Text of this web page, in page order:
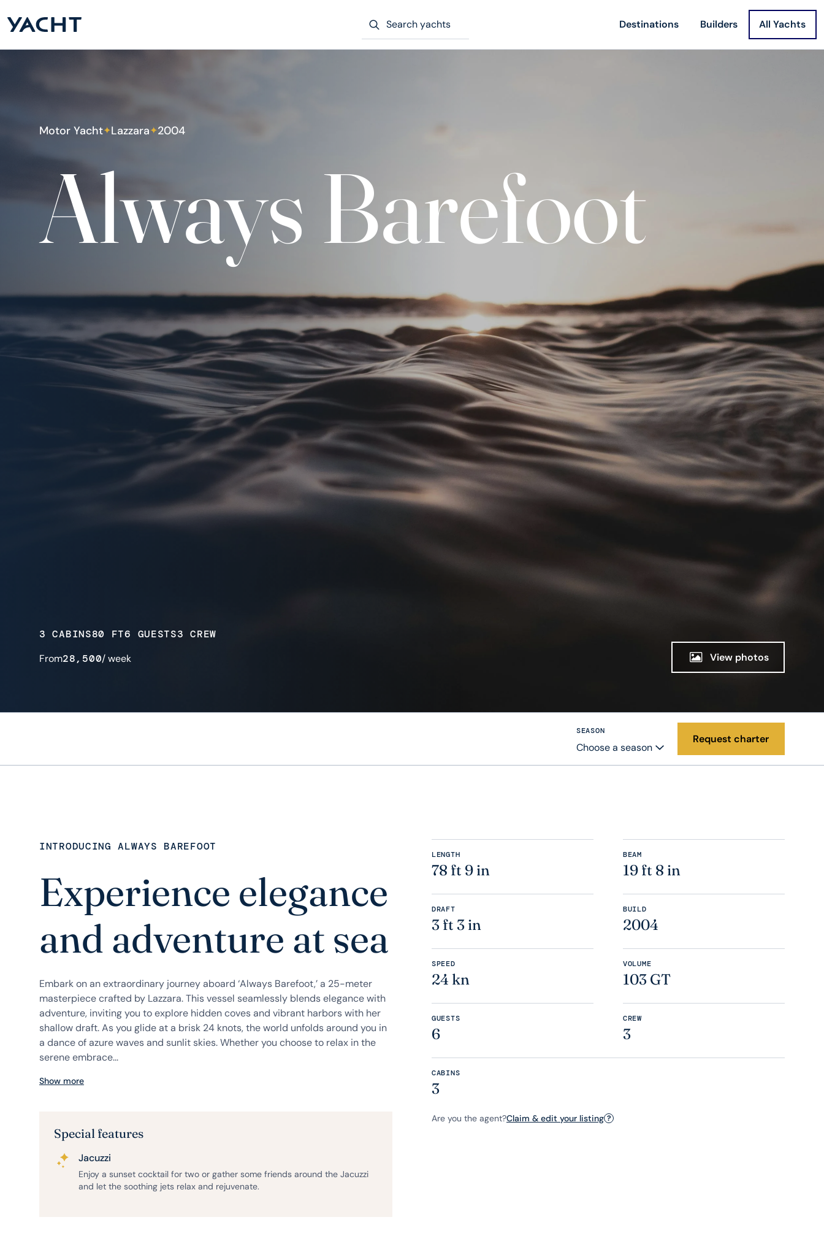
Destinations Builders All Yachts
Motor Yacht✦Lazzara✦2004
Always Barefoot
3 CABINS80 FT6 GUESTS3 CREW
From28,500/ week View photos
SEASON
Choose a season
Request charter
INTRODUCING ALWAYS BAREFOOT
Experience elegance
and adventure at sea
Embark on an extraordinary journey aboard ‘Always Barefoot,’ a 25-meter
masterpiece crafted by Lazzara. This vessel seamlessly blends elegance with
adventure, inviting you to explore hidden coves and vibrant harbors with her
shallow draft. As you glide at a brisk 24 knots, the world unfolds around you in
a dance of azure waves and sunlit skies. Whether you choose to relax in the
serene embrace...
Show more
Special features
Jacuzzi
Enjoy a sunset cocktail for two or gather some friends around the Jacuzzi
and let the soothing jets relax and rejuvenate.
LENGTH
78 ft 9 in
BEAM
19 ft 8 in
DRAFT
3 ft 3 in
BUILD
2004
SPEED
24 kn
VOLUME
103 GT
GUESTS
6
CREW
3
CABINS
3
Are you the agent?Claim & edit your listing ?